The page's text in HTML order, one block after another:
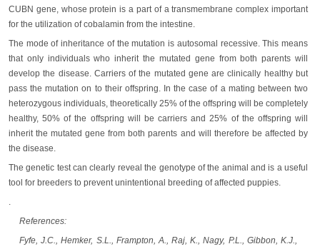
CUBN gene, whose protein is a part of a transmembrane complex important
for the utilization of cobalamin from the intestine.
The mode of inheritance of the mutation is autosomal recessive. This means
that only individuals who inherit the mutated gene from both parents will
develop the disease. Carriers of the mutated gene are clinically healthy but
pass the mutation on to their offspring. In the case of a mating between two
heterozygous individuals, theoretically 25% of the offspring will be completely
healthy, 50% of the offspring will be carriers and 25% of the offspring will
inherit the mutated gene from both parents and will therefore be affected by
the disease.
The genetic test can clearly reveal the genotype of the animal and is a useful
tool for breeders to prevent unintentional breeding of affected puppies.
References:
Fyfe, J.C., Hemker, S.L., Frampton, A., Raj, K., Nagy, P.L., Gibbon, K.J.,